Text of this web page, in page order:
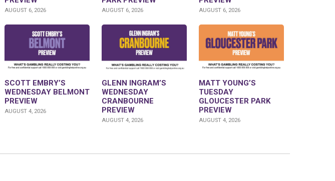
AUGUST 6, 2026 AUGUST 6, 2026 AUGUST 6, 2026
SCOTT EMBRY’S
WEDNESDAY BELMONT
PREVIEW
AUGUST 4, 2026
GLENN INGRAM’S
WEDNESDAY
CRANBOURNE
PREVIEW
AUGUST 4, 2026
MATT YOUNG’S
TUESDAY
GLOUCESTER PARK
PREVIEW
AUGUST 4, 2026